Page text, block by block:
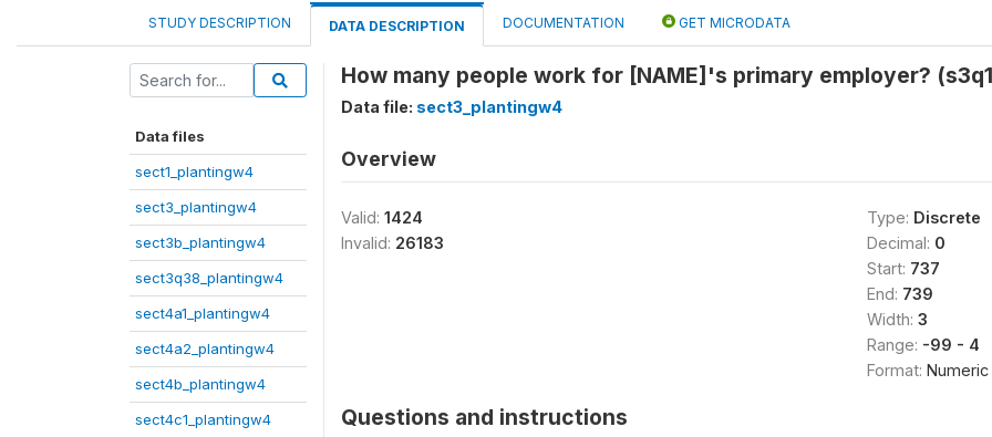
STUDY DESCRIPTION DATA DESCRIPTION DOCUMENTATION GET MICRODATA
Data files
sect1_plantingw4
sect3_plantingw4
sect3b_plantingw4
sect3q38_plantingw4
sect4a1_plantingw4
sect4a2_plantingw4
sect4b_plantingw4
sect4c1_plantingw4
How many people work for [NAME]'s primary employer?
Data file: sect3_plantingw4
Overview
Valid: 1424
Invalid: 26183
Type: Discrete
Decimal: 0
Start: 737
End: 739
Width: 3
Range: -99 - 4
Format: Numeric
Questions and instructions